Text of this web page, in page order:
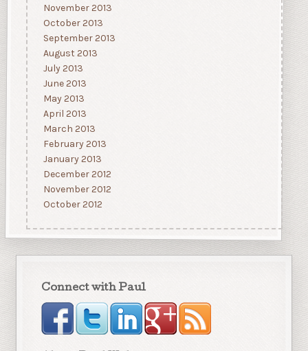
November 2013
October 2013
September 2013
August 2013
July 2013
June 2013
May 2013
April 2013
March 2013
February 2013
January 2013
December 2012
November 2012
October 2012
Connect with Paul